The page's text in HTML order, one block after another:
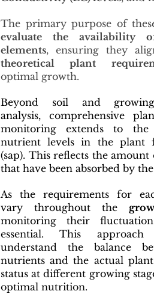
evaluate the availability
elements
theoretical plant
optimal growth.
Beyond soil and
analysis, comprehensive
monitoring extends to
nutrient levels in the plant
(sap). This reflects the
that have been absorbed by
As the requirements for
vary throughout the
monitoring their
essential. This
understand the balance
nutrients and the actual
status at different growing
optimal nutrition.